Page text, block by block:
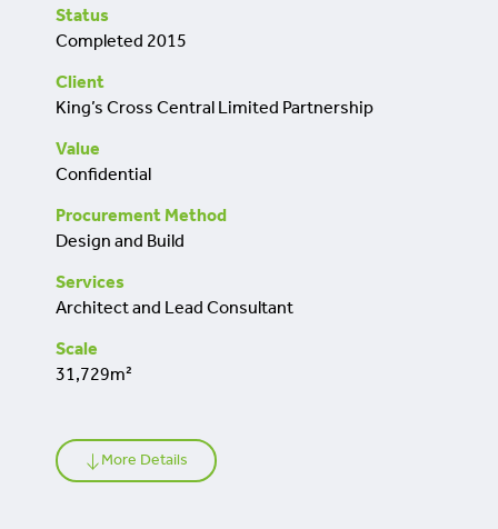
Status
Completed 2015
Client
King’s Cross Central Limited Partnership
Value
Confidential
Procurement Method
Design and Build
Services
Architect and Lead Consultant
Scale
31,729m²
More Details
retrofit